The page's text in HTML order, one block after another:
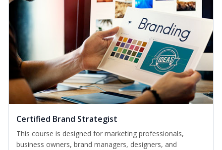
Certified Brand Strategist
This course is designed for marketing professionals,
business owners, brand managers, designers, and